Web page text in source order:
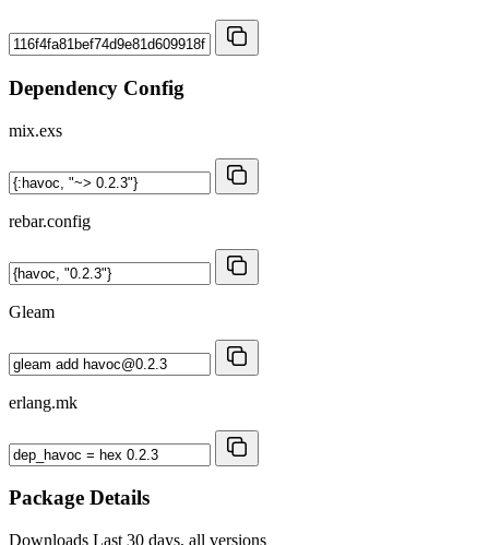
Dependency Config
mix.exs
rebar.config
Gleam
erlang.mk
Package Details
Downloads Last 30 days, all versions